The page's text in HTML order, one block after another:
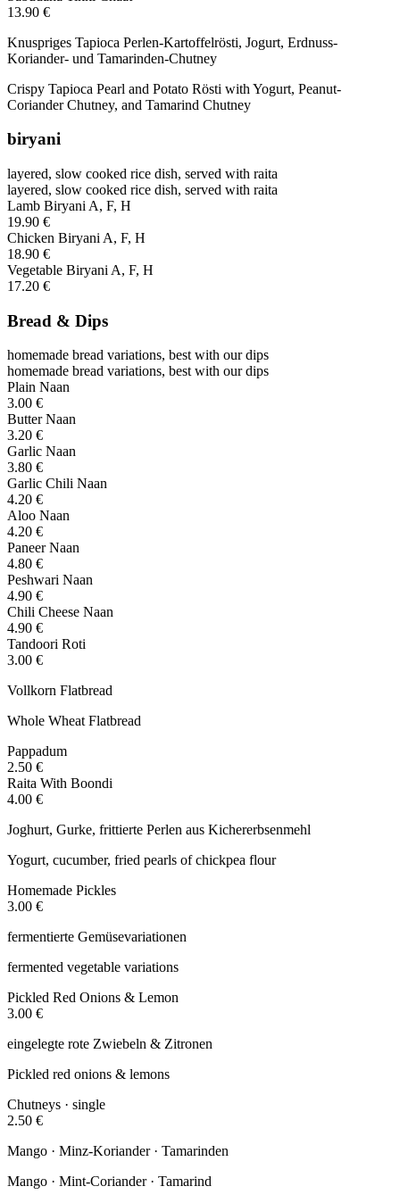
13.90 €
Knuspriges Tapioca Perlen-Kartoffelrösti, Jogurt, Erdnuss-
Koriander- und Tamarinden-Chutney
Crispy Tapioca Pearl and Potato Rösti with Yogurt, Peanut-
Coriander Chutney, and Tamarind Chutney
biryani
layered, slow cooked rice dish, served with raita
layered, slow cooked rice dish, served with raita
Lamb Biryani A, F, H
19.90 €
Chicken Biryani A, F, H
18.90 €
Vegetable Biryani A, F, H
17.20 €
Bread & Dips
homemade bread variations, best with our dips
homemade bread variations, best with our dips
Plain Naan
3.00 €
Butter Naan
3.20 €
Garlic Naan
3.80 €
Garlic Chili Naan
4.20 €
Aloo Naan
4.20 €
Paneer Naan
4.80 €
Peshwari Naan
4.90 €
Chili Cheese Naan
4.90 €
Tandoori Roti
3.00 €
Vollkorn Flatbread
Whole Wheat Flatbread
Pappadum
2.50 €
Raita With Boondi
4.00 €
Joghurt, Gurke, frittierte Perlen aus Kichererbsenmehl
Yogurt, cucumber, fried pearls of chickpea flour
Homemade Pickles
3.00 €
fermentierte Gemüsevariationen
fermented vegetable variations
Pickled Red Onions & Lemon
3.00 €
eingelegte rote Zwiebeln & Zitronen
Pickled red onions & lemons
Chutneys · single
2.50 €
Mango · Minz-Koriander · Tamarinden
Mango · Mint-Coriander · Tamarind